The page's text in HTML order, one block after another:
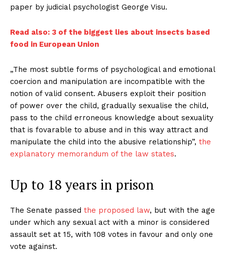
paper by judicial psychologist George Visu.
Read also: 3 of the biggest lies about insects based
food in European Union
„The most subtle forms of psychological and emotional
coercion and manipulation are incompatible with the
notion of valid consent. Abusers exploit their position
of power over the child, gradually sexualise the child,
pass to the child erroneous knowledge about sexuality
that is fovarable to abuse and in this way attract and
manipulate the child into the abusive relationship”, the
explanatory memorandum of the law states.
Up to 18 years in prison
The Senate passed the proposed law, but with the age
under which any sexual act with a minor is considered
assault set at 15, with 108 votes in favour and only one
vote against.